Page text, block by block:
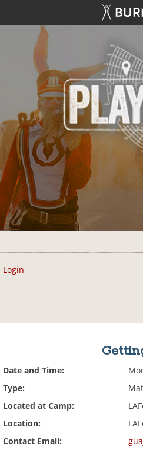
Login
Date and Time:
Type:
Located at Camp:
Location:
Contact Email: